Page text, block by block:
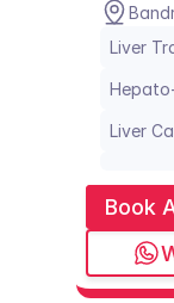
Liver
Liver
Book